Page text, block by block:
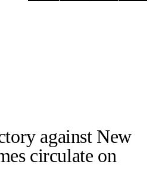
against New
circulate on